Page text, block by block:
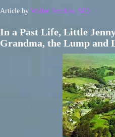
Article by Walter Semkiw, MD
In a Past Life, Little
Grandma, the Lump and